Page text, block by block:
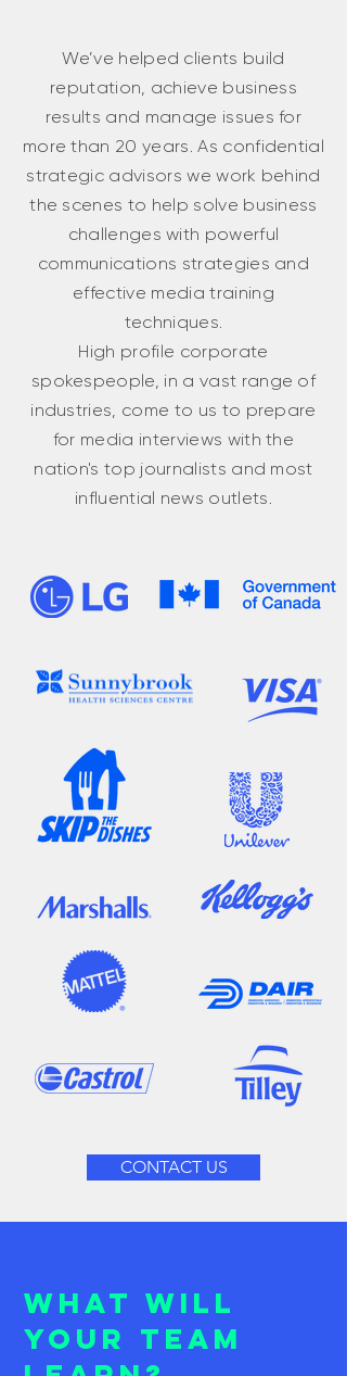
We’ve helped clients build
reputation, achieve business
results and manage issues for
more than 20 years. As confidential
strategic advisors we work behind
the scenes to help solve business
challenges with powerful
communications strategies and
effective media training
techniques.
High profile corporate
spokespeople, in a vast range of
industries, come to us to prepare
for media interviews with the
nation's top journalists and most
influential news outlets.
CONTACT US
What will
your team